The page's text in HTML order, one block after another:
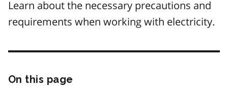
Learn about the necessary precautions and
requirements when working with electricity.
On this page